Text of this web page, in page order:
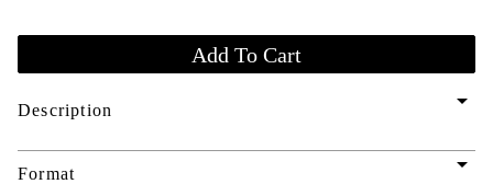
Description arrow_drop_down
Format arrow_drop_down